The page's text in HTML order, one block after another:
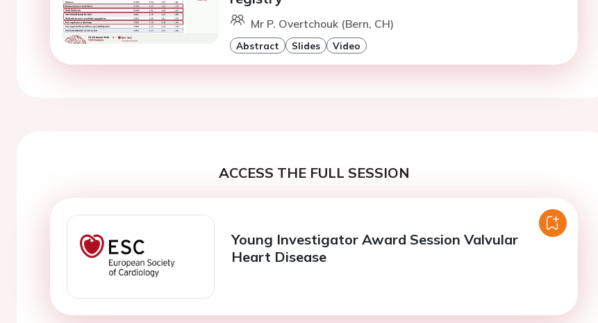
Mr P. Overtchouk (Bern, CH)
Abstract Slides Video
ACCESS THE FULL SESSION
Young Investigator Award Session Valvular
Heart Disease